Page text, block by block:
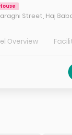
Street, Haj
Overview